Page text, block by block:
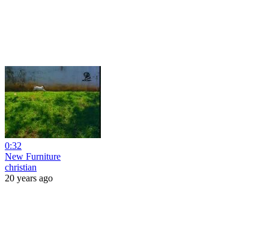
0:32
New Furniture
christian
20 years ago